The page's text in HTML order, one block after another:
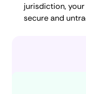
jurisdiction,
secure and